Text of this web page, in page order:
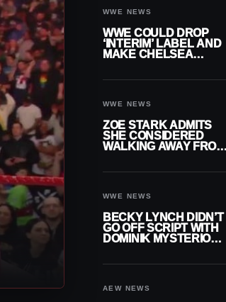
WWE NEWS
WWE COULD DROP
‘INTERIM’ LABEL AND
MAKE CHELSEA
WWE NEWS
ZOE STARK ADMITS
SHE CONSIDERED
WALKING AWAY FROM
WWE NEWS
BECKY LYNCH DIDN’T
GO OFF SCRIPT WITH
DOMINIK MYSTERIO
AEW NEWS